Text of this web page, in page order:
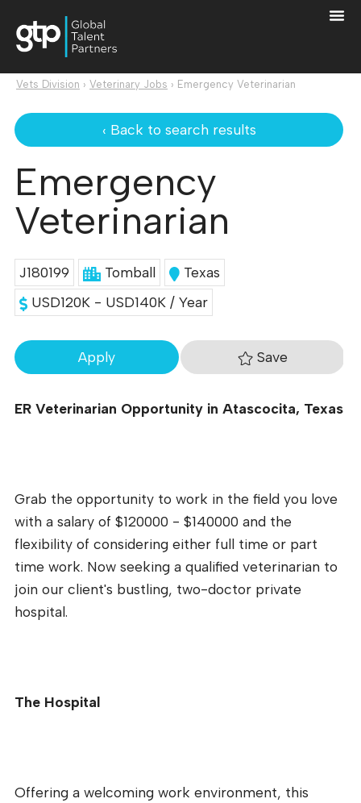
Vets Division › Veterinary Jobs › Emergency Veterinarian
‹ Back to search results
Emergency
Veterinarian
J180199 Tomball
Texas
USD120K - USD140K / Year
Apply Save
ER Veterinarian Opportunity in Atascocita, Texas
Grab the opportunity to work in the field you love
with a salary of $120000 - $140000 and the
flexibility of considering either full time or part
time work. Now seeking a qualified veterinarian to
join our client's bustling, two-doctor private
hospital.
The Hospital
Offering a welcoming work environment, this